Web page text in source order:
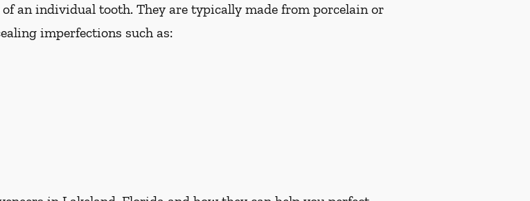
an individual tooth. They are typically made from porcelain or
imperfections such as: